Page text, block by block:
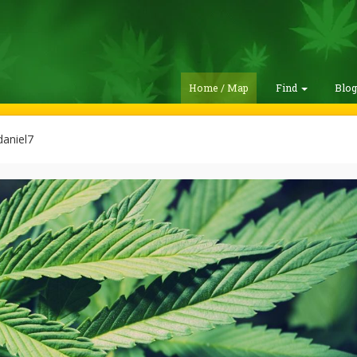
Home / Map Find